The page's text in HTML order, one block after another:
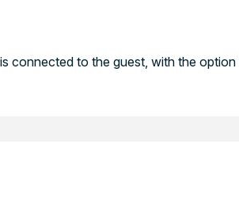
connected to the guest, with the